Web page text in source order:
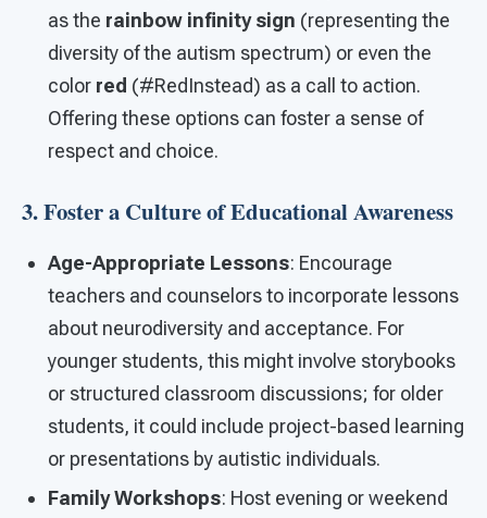
as the rainbow infinity sign (representing the
diversity of the autism spectrum) or even the
color red (#RedInstead) as a call to action.
Offering these options can foster a sense of
respect and choice.
3. Foster a Culture of Educational Awareness
Age-Appropriate Lessons: Encourage
teachers and counselors to incorporate lessons
about neurodiversity and acceptance. For
younger students, this might involve storybooks
or structured classroom discussions; for older
students, it could include project-based learning
or presentations by autistic individuals.
Family Workshops: Host evening or weekend